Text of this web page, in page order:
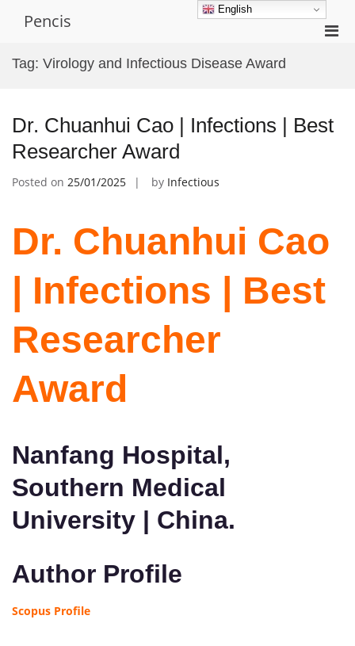
Pencis
Tag: Virology and Infectious Disease Award
Dr. Chuanhui Cao | Infections | Best
Researcher Award
Posted on 25/01/2025 by Infectious
Dr. Chuanhui Cao
| Infections | Best
Researcher
Award
Nanfang Hospital,
Southern Medical
University | China.
Author Profile
Scopus Profile
English